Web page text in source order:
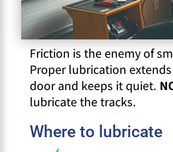
Friction is the enemy of
Proper lubrication
door and keeps it quiet.
lubricate the tracks.
Where to lubricate